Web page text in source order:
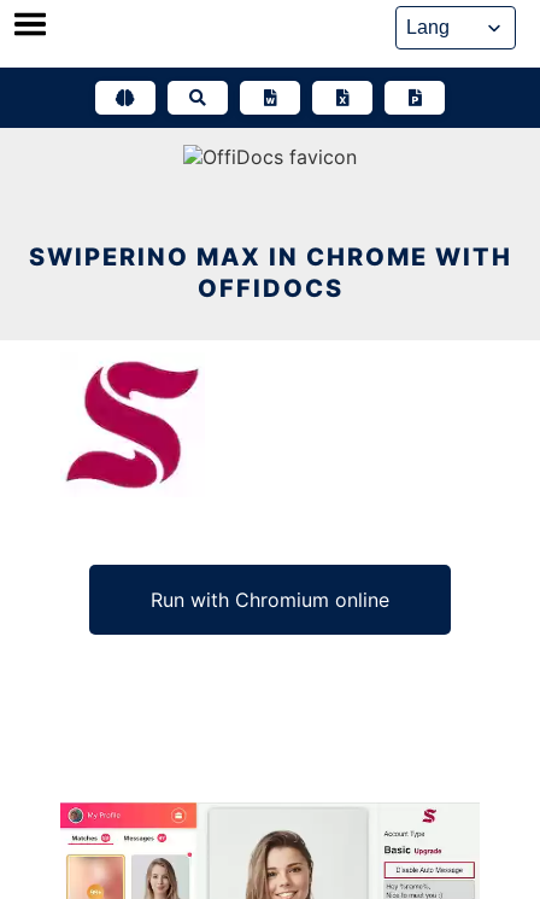
Skip
SWIPERINO MAX IN CHROME WITH
OFFIDOCS
Run with Chromium online
Ad